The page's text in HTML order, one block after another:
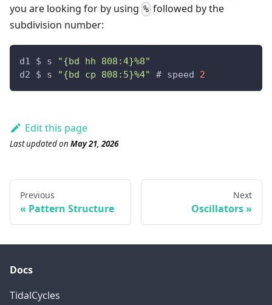
you are looking for by using % followed by the
subdivision number:
d1 $ s
"{bd hh 808:4}%8"
d2 $ s
"{bd cp 808:5}%4" # speed 2
Edit this page
Last updatedon May 21, 2026
Previous
Pattern Structure
Next
Oscillators
Docs
TidalCycles